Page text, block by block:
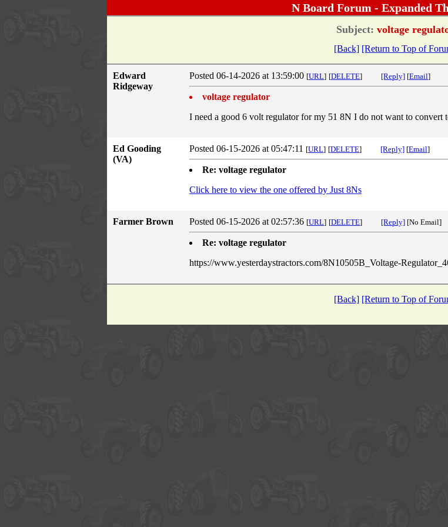
N Board Forum - Expanded
Subject: voltage
[Back] [Return to Top of
Edward
Ridgeway
Posted 06-14-2026 at 13:59:00 [URL] [DELETE] [Reply] [Email]
voltage regulator
I need a good 6 volt regulator for my 51 8N I do not want to convert
Ed Gooding
(VA)
Posted 06-15-2026 at 05:47:11 [URL] [DELETE] [Reply] [Email]
Re: voltage regulator
Click here to view the one offered by Just 8Ns
Farmer Brown Posted 06-15-2026 at 02:57:36 [URL] [DELETE] [Reply] [No Email]
Re: voltage regulator
https://www.yesterdaystractors.com/8N10505B_Voltage-
[Back] [Return to Top of